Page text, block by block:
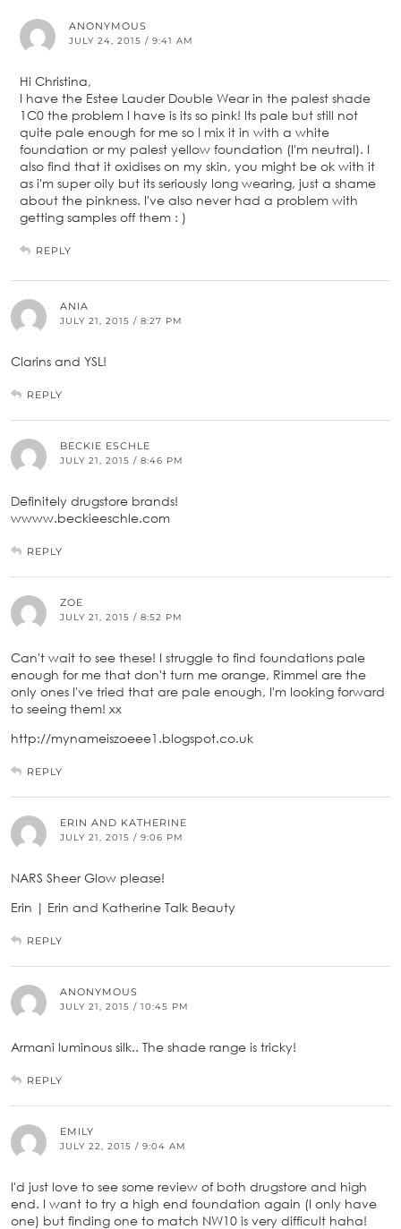
ANONYMOUS
JULY 24, 2015 / 9:41 AM
Hi Christina,
I have the Estee Lauder Double Wear in the palest shade
1C0 the problem I have is its so pink! Its pale but still not
quite pale enough for me so I mix it in with a white
foundation or my palest yellow foundation (I'm neutral). I
also find that it oxidises on my skin, you might be ok with it
as i'm super oily but its seriously long wearing, just a shame
about the pinkness. I've also never had a problem with
getting samples off them : )
REPLY
ANIA
JULY 21, 2015 / 8:27 PM
Clarins and YSL!
REPLY
BECKIE ESCHLE
JULY 21, 2015 / 8:46 PM
Definitely drugstore brands!
wwww.beckieeschle.com
REPLY
ZOE
JULY 21, 2015 / 8:52 PM
Can't wait to see these! I struggle to find foundations pale
enough for me that don't turn me orange, Rimmel are the
only ones I've tried that are pale enough, I'm looking forward
to seeing them! xx
http://mynameiszoeee1.blogspot.co.uk
REPLY
ERIN AND KATHERINE
JULY 21, 2015 / 9:06 PM
NARS Sheer Glow please!
Erin | Erin and Katherine Talk Beauty
REPLY
ANONYMOUS
JULY 21, 2015 / 10:45 PM
Armani luminous silk.. The shade range is tricky!
REPLY
EMILY
JULY 22, 2015 / 9:04 AM
I'd just love to see some review of both drugstore and high
end. I want to try a high end foundation again (I only have
one) but finding one to match NW10 is very difficult haha!